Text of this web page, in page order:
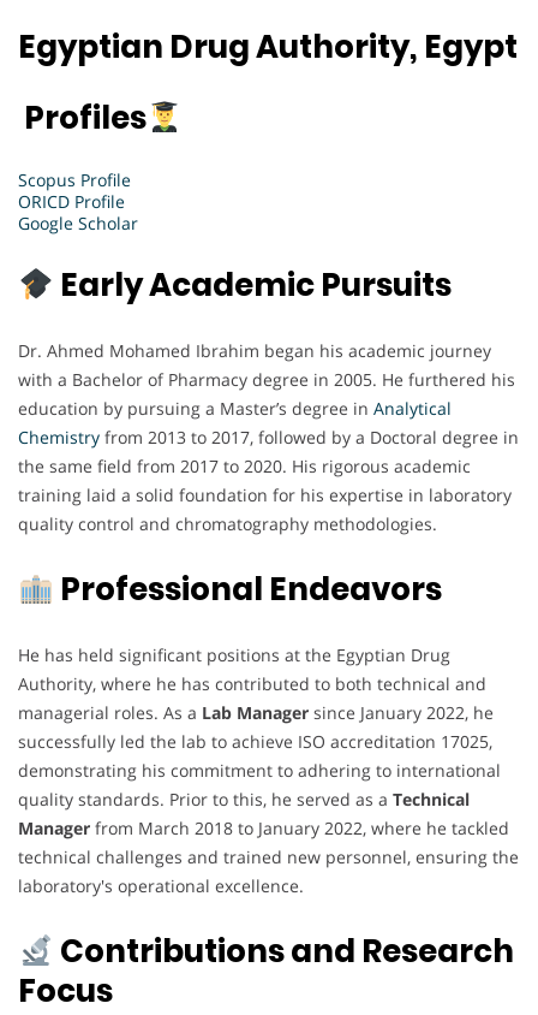
Egyptian Drug Authority, Egypt
Profiles
Scopus Profile
ORICD Profile
Google Scholar
Early Academic Pursuits
Dr. Ahmed Mohamed Ibrahim began his academic journey
with a Bachelor of Pharmacy degree in 2005. He furthered his
education by pursuing a Master’s degree in Analytical
Chemistry from 2013 to 2017, followed by a Doctoral degree in
the same field from 2017 to 2020. His rigorous academic
training laid a solid foundation for his expertise in laboratory
quality control and chromatography methodologies.
Professional Endeavors
He has held significant positions at the Egyptian Drug
Authority, where he has contributed to both technical and
managerial roles. As a Lab Manager since January 2022, he
successfully led the lab to achieve ISO accreditation 17025,
demonstrating his commitment to adhering to international
quality standards. Prior to this, he served as a Technical
Manager from March 2018 to January 2022, where he tackled
technical challenges and trained new personnel, ensuring the
laboratory's operational excellence.
Contributions and Research
Focus